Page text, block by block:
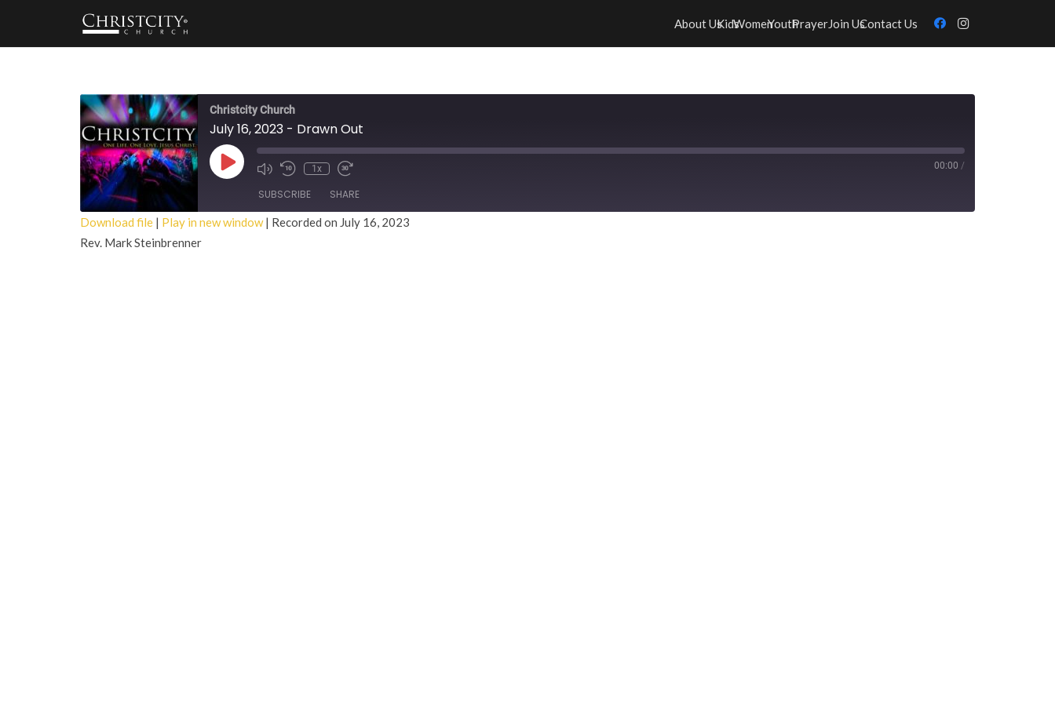
About UsKidsWomenYouthPrayerJoin UsContact Us
Christcity Church
July 16, 2023 - Drawn Out
Play
Episode
1x 00:00 /
SUBSCRIBE SHARE
SHARE
Download file | Play in new window| Recorded on July 16, 2023
Rev. Mark Steinbrenner